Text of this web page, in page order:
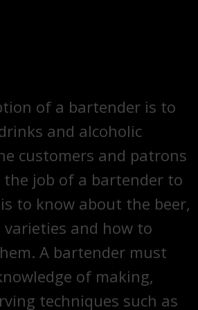
of a bartender is to
and alcoholic
customers and patrons
job of a bartender to
to know about the beer,
and how to
A bartender must
of making,
techniques such as